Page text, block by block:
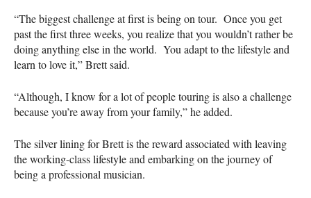
“The biggest challenge at first is being on tour. Once you get
past the first three weeks, you realize that you wouldn’t rather be
doing anything else in the world. You adapt to the lifestyle and
learn to love it,” Brett said.
“Although, I know for a lot of people touring is also a challenge
because you’re away from your family,” he added.
The silver lining for Brett is the reward associated with leaving
the working-class lifestyle and embarking on the journey of
being a professional musician.